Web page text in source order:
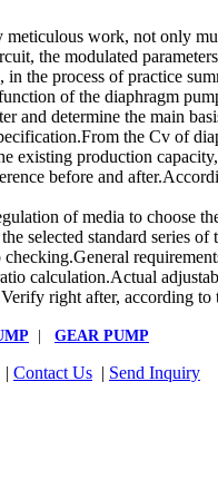
meticulous work, not only
the modulated
in the process of practice
of the diaphragm
and determine the main
the Cv of
existing production
before and
of media to choose
selected standard series
calculation.Actual
right after, according to
GEAR PUMP
| Contact Us | Send Inquiry